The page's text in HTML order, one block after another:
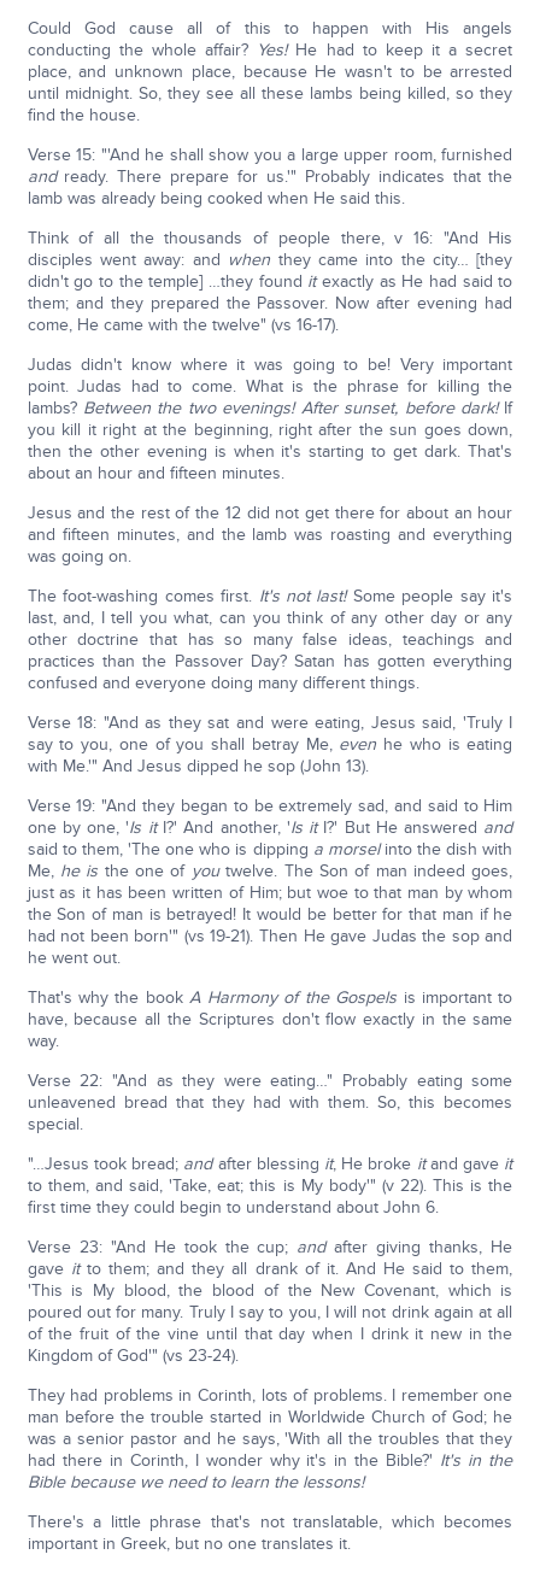
Could God cause all of this to happen with His angels
conducting the whole affair? Yes!He had to keep it a secret
place, and unknown place, because He wasn't to be arrested
until midnight. So, they see all these lambs being killed, so they
find the house.
Verse 15: "'And he shall show you a large upper room, furnished
andready. There prepare for us.'" Probably indicates that the
lamb was already being cooked when He said this.
Think of all the thousands of people there, v 16: "And His
disciples went away: and when they came into the city… [they
didn't go to the temple] …they found itexactly as He had said to
them; and they prepared the Passover. Now after evening had
come, He came with the twelve" (vs 16-17).
Judas didn't know where it was going to be! Very important
point. Judas had to come. What is the phrase for killing the
lambs? Between the two evenings! After sunset, before dark!If
you kill it right at the beginning, right after the sun goes down,
then the other evening is when it's starting to get dark. That's
about an hour and fifteen minutes.
Jesus and the rest of the 12 did not get there for about an hour
and fifteen minutes, and the lamb was roasting and everything
was going on.
The foot-washing comes first. It's not last!Some people say it's
last, and, I tell you what, can you think of any other day or any
other doctrine that has so many false ideas, teachings and
practices than the Passover Day? Satan has gotten everything
confused and everyone doing many different things.
Verse 18: "And as they sat and were eating, Jesus said, 'Truly I
say to you, one of you shall betray Me, even he who is eating
with Me.'" And Jesus dipped he sop (John 13).
Verse 19: "And they began to be extremely sad, and said to Him
one by one, 'Is itI?' And another, 'Is itI?' But He answered and
said to them, 'The one who is dipping a morselinto the dish with
Me, he is the one of youtwelve. The Son of man indeed goes,
just as it has been written of Him; but woe to that man by whom
the Son of man is betrayed! It would be better for that man if he
had not been born'" (vs 19-21). Then He gave Judas the sop and
he went out.
That's why the bookA Harmony of the Gospels is important to
have, because all the Scriptures don't flow exactly in the same
way.
Verse 22: "And as they were eating…" Probably eating some
unleavened bread that they had with them. So, this becomes
special.
"…Jesus took bread; andafter blessing it, He broke itand gave it
to them, and said, 'Take, eat; this is My body'" (v 22). This is the
first time they could begin to understand about John 6.
Verse 23: "And He took the cup; andafter giving thanks, He
gave itto them; and they all drank of it. And He said to them,
'This is My blood, the blood of the New Covenant, which is
poured out for many. Truly I say to you, I will not drink again at all
of the fruit of the vine until that day when I drink it new in the
Kingdom of God'" (vs 23-24).
They had problems in Corinth, lots of problems. I remember one
man before the trouble started in Worldwide Church of God; he
was a senior pastor and he says, 'With all the troubles that they
had there in Corinth, I wonder why it's in the Bible?' It's in the
Bible because we need to learn the lessons!
There's a little phrase that's not translatable, which becomes
important in Greek, but no one translates it.